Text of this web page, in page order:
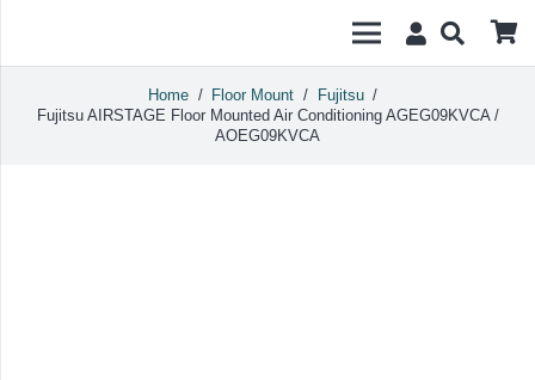
Home / Floor Mount / Fujitsu /
Fujitsu AIRSTAGE Floor Mounted Air Conditioning AGEG09KVCA /
AOEG09KVCA